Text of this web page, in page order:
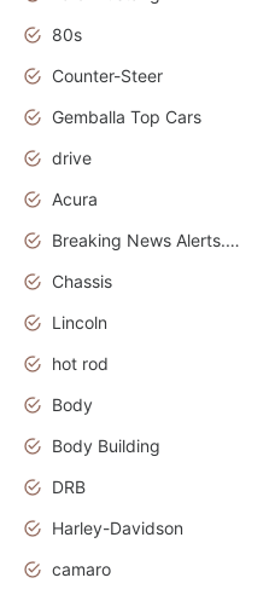
80s
Counter-Steer
Gemballa Top Cars
drive
Acura
Breaking News Alerts.Otomotif News.Otomotif Review.Audi.
Chassis
Lincoln
hot rod
Body
Body Building
DRB
Harley-Davidson
camaro